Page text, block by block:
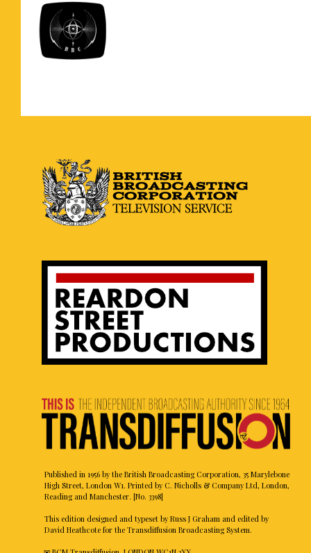
Published in 1956 by the British Broadcasting Corporation, 35 Marylebone
High Street, London W1. Printed by C. Nicholls & Company Ltd, London,
Reading and Manchester. [No. 3398]
This edition designed and typeset by Russ J Graham and edited by
David Heathcote for the Transdiffusion Broadcasting System.